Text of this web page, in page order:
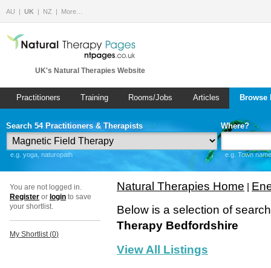
AU UK NZ More…
UK's Natural Therapies Website
Practitioners Training Rooms/Jobs Articles
Search 54 Practitioners & Therapists
e.g. yoga, naturopath
Where?
e.g. Town
You are not logged in.
Register or login to save
your shortlist.
My Shortlist (0)
Natural Therapies Home
Below is a selection of
Therapy Bedfordshire
View All Listings